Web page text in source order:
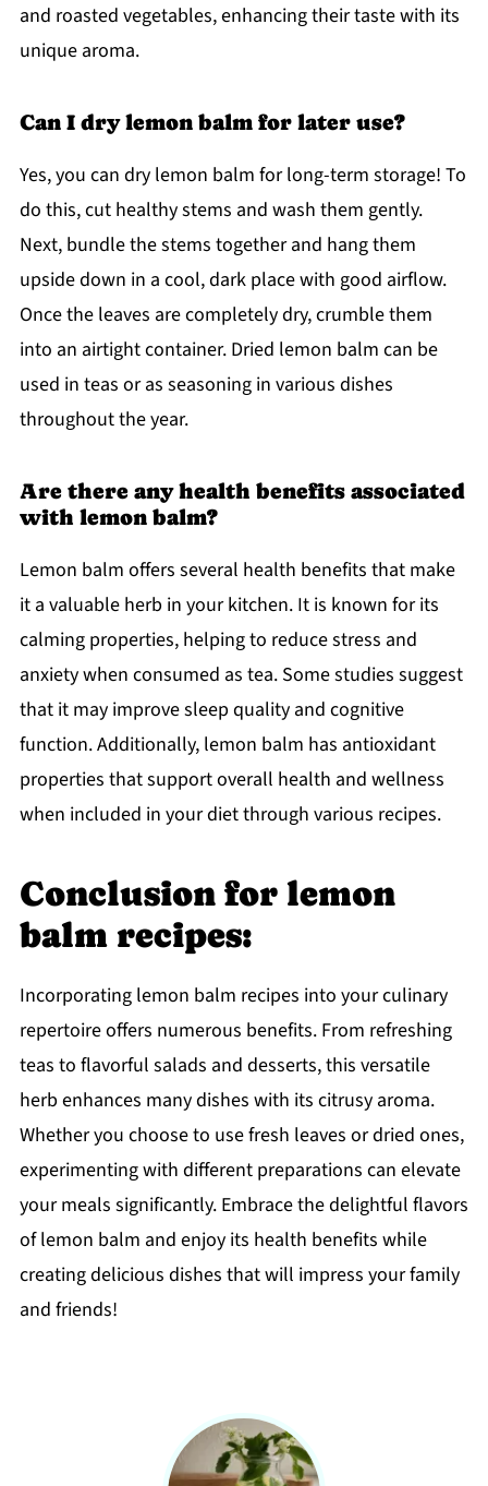
and roasted vegetables, enhancing their taste with its
unique aroma.
Can I dry lemon balm for later use?
Yes, you can dry lemon balm for long-term storage! To
do this, cut healthy stems and wash them gently.
Next, bundle the stems together and hang them
upside down in a cool, dark place with good airflow.
Once the leaves are completely dry, crumble them
into an airtight container. Dried lemon balm can be
used in teas or as seasoning in various dishes
throughout the year.
Are there any health benefits associated
with lemon balm?
Lemon balm offers several health benefits that make
it a valuable herb in your kitchen. It is known for its
calming properties, helping to reduce stress and
anxiety when consumed as tea. Some studies suggest
that it may improve sleep quality and cognitive
function. Additionally, lemon balm has antioxidant
properties that support overall health and wellness
when included in your diet through various recipes.
Conclusion for lemon
balm recipes:
Incorporating lemon balm recipes into your culinary
repertoire offers numerous benefits. From refreshing
teas to flavorful salads and desserts, this versatile
herb enhances many dishes with its citrusy aroma.
Whether you choose to use fresh leaves or dried ones,
experimenting with different preparations can elevate
your meals significantly. Embrace the delightful flavors
of lemon balm and enjoy its health benefits while
creating delicious dishes that will impress your family
and friends!